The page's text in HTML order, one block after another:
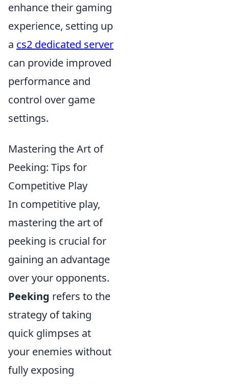
enhance their gaming
experience, setting up
a cs2 dedicated server
can provide improved
performance and
control over game
settings.
Mastering the Art of
Peeking: Tips for
Competitive Play
In competitive play,
mastering the art of
peeking is crucial for
gaining an advantage
over your opponents.
Peeking refers to the
strategy of taking
quick glimpses at
your enemies without
fully exposing